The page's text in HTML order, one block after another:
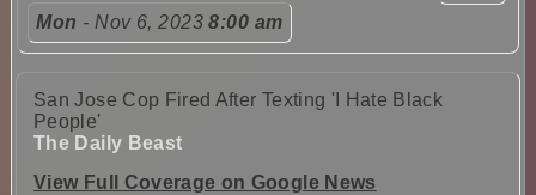
Mon - Nov 6, 20238:00 am
San Jose Cop Fired After Texting 'I Hate Black
People'
The Daily Beast
View Full Coverage on Google News